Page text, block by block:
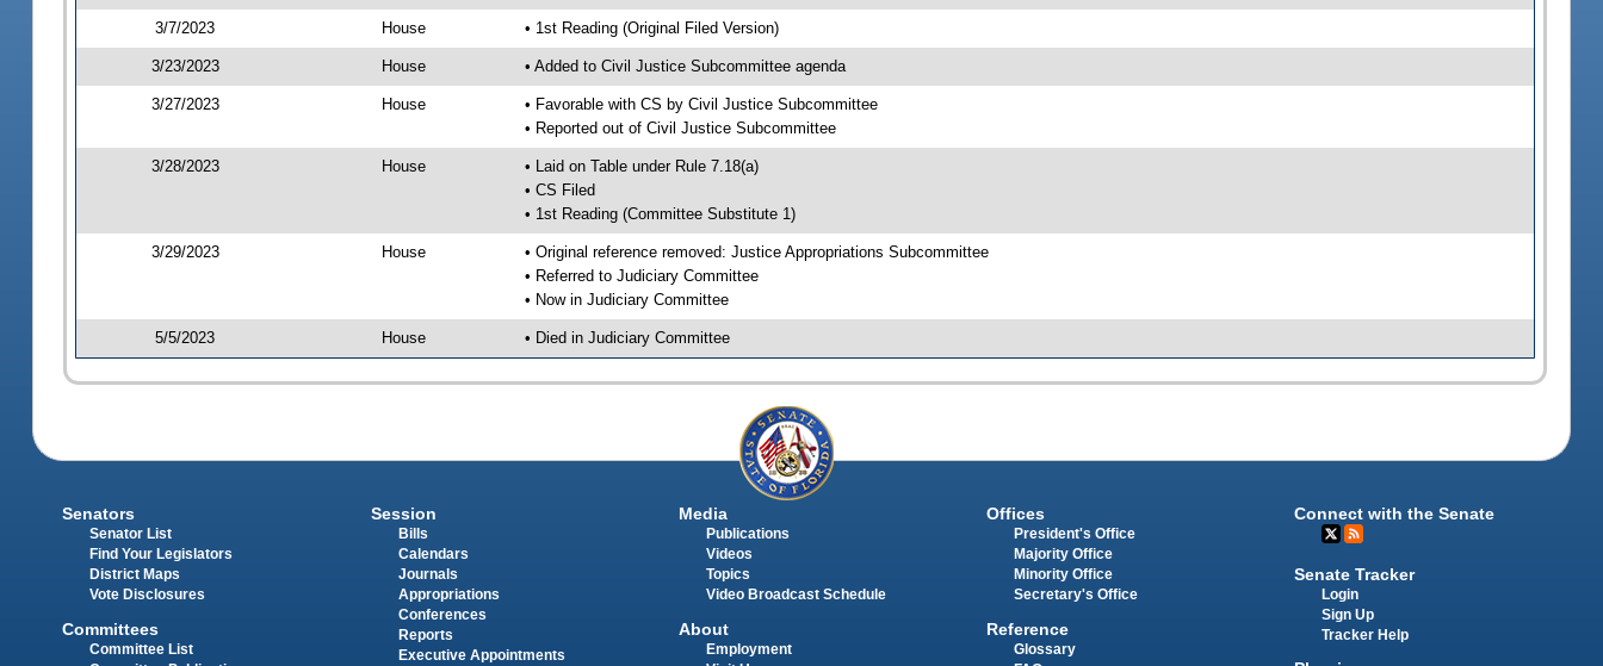
3/7/2023 House • 1st Reading (Original Filed Version)
3/23/2023 House • Added to Civil Justice Subcommittee agenda
3/27/2023 House
• Favorable with CS by Civil Justice Subcommittee
• Reported out of Civil Justice Subcommittee
3/28/2023 House
• Laid on Table under Rule 7.18(a)
• CS Filed
• 1st Reading (Committee Substitute 1)
3/29/2023 House
• Original reference removed: Justice Appropriations Subcommittee
• Referred to Judiciary Committee
• Now in Judiciary Committee
5/5/2023 House • Died in Judiciary Committee
Senators
Senator List
Find Your Legislators
District Maps
Vote Disclosures
Committees
Committee List
Session
Bills
Calendars
Journals
Appropriations
Conferences
Reports
Executive Appointments
Media
Publications
Videos
Topics
Video Broadcast Schedule
About
Employment
Offices
President's Office
Majority Office
Minority Office
Secretary's Office
Reference
Glossary
Connect with the Senate
Senate Tracker
Login
Sign Up
Tracker Help